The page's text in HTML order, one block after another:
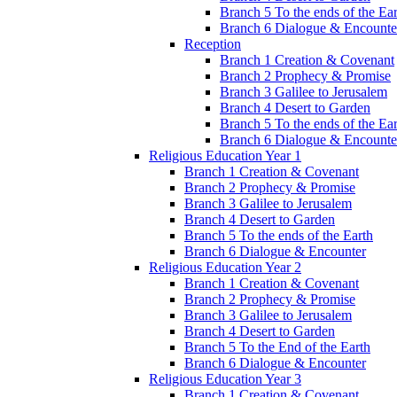
Branch 5 To the ends of the
Branch 6 Dialogue &
Reception
Branch 1 Creation & Covenant
Branch 2 Prophecy & Promise
Branch 3 Galilee to Jerusalem
Branch 4 Desert to Garden
Branch 5 To the ends of the
Branch 6 Dialogue &
Religious Education Year 1
Branch 1 Creation & Covenant
Branch 2 Prophecy & Promise
Branch 3 Galilee to Jerusalem
Branch 4 Desert to Garden
Branch 5 To the ends of the Earth
Branch 6 Dialogue & Encounter
Religious Education Year 2
Branch 1 Creation & Covenant
Branch 2 Prophecy & Promise
Branch 3 Galilee to Jerusalem
Branch 4 Desert to Garden
Branch 5 To the End of the Earth
Branch 6 Dialogue & Encounter
Religious Education Year 3